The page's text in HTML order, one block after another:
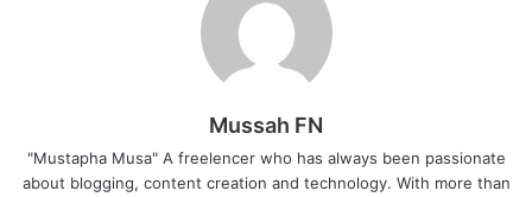
Mussah FN
"Mustapha Musa" A freelencer who has always been passionate
about blogging, content creation and technology. With more than